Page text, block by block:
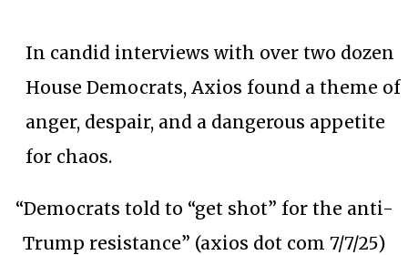
In candid interviews with over two dozen
House Democrats, Axios found a theme of
anger, despair, and a dangerous appetite
for chaos.
“Democrats told to “get shot” for the anti-
Trump resistance” (axios dot com 7/7/25)